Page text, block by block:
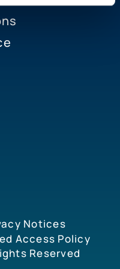
Reserved
Notices
Access Policy